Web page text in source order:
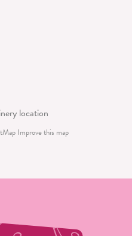
Improve this map